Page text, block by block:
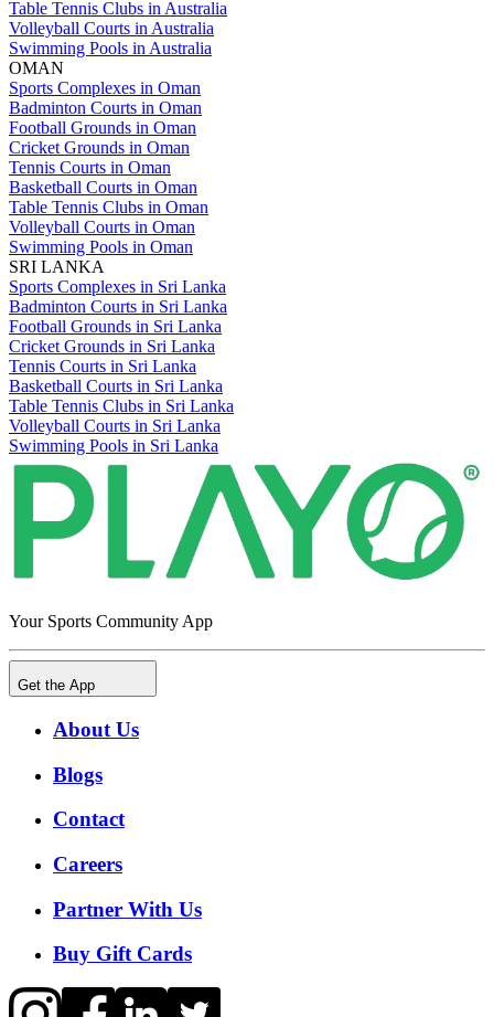
Table Tennis Clubs in Australia
Volleyball Courts in Australia
Swimming Pools in Australia
OMAN
Sports Complexes in Oman
Badminton Courts in Oman
Football Grounds in Oman
Cricket Grounds in Oman
Tennis Courts in Oman
Basketball Courts in Oman
Table Tennis Clubs in Oman
Volleyball Courts in Oman
Swimming Pools in Oman
SRI LANKA
Sports Complexes in Sri Lanka
Badminton Courts in Sri Lanka
Football Grounds in Sri Lanka
Cricket Grounds in Sri Lanka
Tennis Courts in Sri Lanka
Basketball Courts in Sri Lanka
Table Tennis Clubs in Sri Lanka
Volleyball Courts in Sri Lanka
Swimming Pools in Sri Lanka
Your Sports Community App
Get the App
About Us
Blogs
Contact
Careers
Partner With Us
Buy Gift Cards